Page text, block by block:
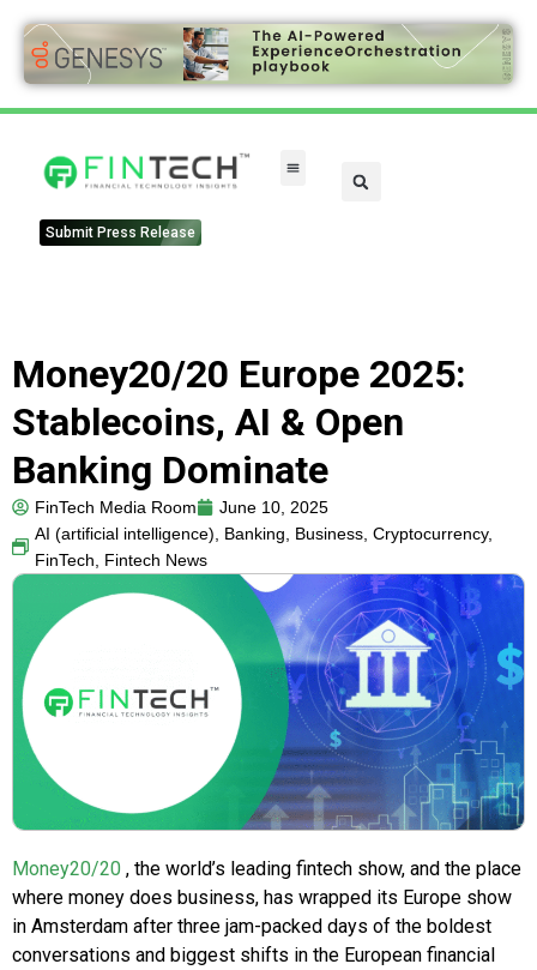
Submit Press Release
Money20/20 Europe 2025:
Stablecoins, AI & Open
Banking Dominate
FinTech Media Room
June 10, 2025
AI (artificial intelligence), Banking, Business, Cryptocurrency,
FinTech, Fintech News
Money20/20 , the world’s leading fintech show, and the place
where money does business, has wrapped its Europe show
in Amsterdam after three jam-packed days of the boldest
conversations and biggest shifts in the European financial